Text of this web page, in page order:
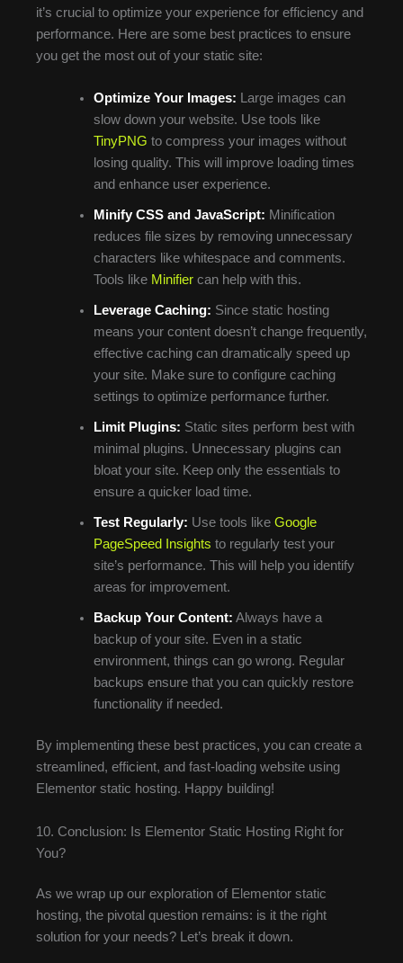
it’s crucial to optimize your experience for efficiency and
performance. Here are some best practices to ensure
you get the most out of your static site:
Optimize Your Images: Large images can
slow down your website. Use tools like
TinyPNG to compress your images without
losing quality. This will improve loading times
and enhance user experience.
Minify CSS and JavaScript: Minification
reduces file sizes by removing unnecessary
characters like whitespace and comments.
Tools like Minifiercan help with this.
Leverage Caching: Since static hosting
means your content doesn’t change frequently,
effective caching can dramatically speed up
your site. Make sure to configure caching
settings to optimize performance further.
Limit Plugins: Static sites perform best with
minimal plugins. Unnecessary plugins can
bloat your site. Keep only the essentials to
ensure a quicker load time.
Test Regularly: Use tools like Google
PageSpeed Insights to regularly test your
site’s performance. This will help you identify
areas for improvement.
Backup Your Content: Always have a
backup of your site. Even in a static
environment, things can go wrong. Regular
backups ensure that you can quickly restore
functionality if needed.
By implementing these best practices, you can create a
streamlined, efficient, and fast-loading website using
Elementor static hosting. Happy building!
10. Conclusion: Is Elementor Static Hosting Right for
You?
As we wrap up our exploration of Elementor static
hosting, the pivotal question remains: is it the right
solution for your needs? Let’s break it down.